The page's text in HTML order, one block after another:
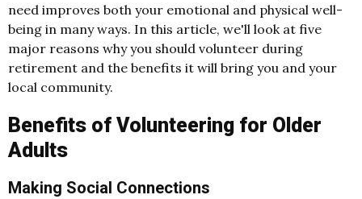
need improves both your emotional and physical well-
being in many ways. In this article, we'll look at five
major reasons why you should volunteer during
retirement and the benefits it will bring you and your
local community.
Benefits of Volunteering for Older
Adults
Making Social Connections